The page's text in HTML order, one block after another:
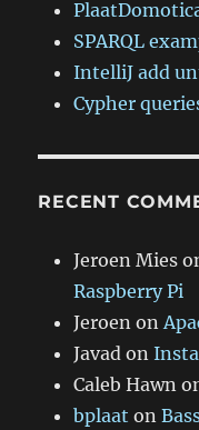
SPARQL
IntelliJ add
Cypher
RECENT
Jeroen Mies
Raspberry Pi
Jeroen on
Javad on
Caleb Hawn
bplaat on